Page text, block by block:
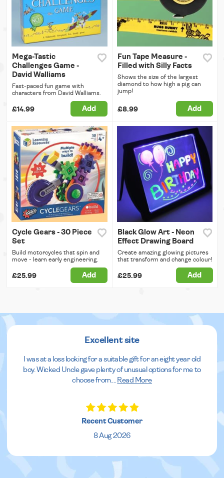
Mega-Tastic
Challenges Game -
David Walliams
Fast-paced fun game with
characters from David Walliams.
£14.99 Add
Fun Tape Measure -
Filled with Silly Facts
Shows the size of the largest
diamond to how high a pig can
jump!
£8.99 Add
Cycle Gears - 30 Piece
Set
Build motorcycles that spin and
move - learn early engineering.
£25.99 Add
Black Glow Art - Neon
Effect Drawing Board
Create amazing glowing pictures
that transform and change colour!
£25.99 Add
Excellent site
I was at a loss looking for a suitable gift for an eight year old
boy. Wicked Uncle gave plenty of unusual options for me to
choose from.
Read More
Recent Customer
8 Aug 2026